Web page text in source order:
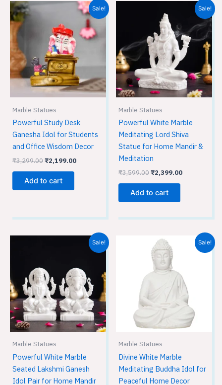
Sale!
Marble Statues
Powerful Study Desk
Ganesha Idol for Students
and Office Wisdom Decor
₹3,299.00
Original
₹3,299.00.
₹2,199.00
Current
price
₹2,199.00.
Add to cart
Sale!
Marble Statues
Powerful White Marble
Meditating Lord Shiva
Statue for Home Mandir &
Meditation
₹3,599.00
price
was:
₹3,599.00.
₹2,399.00
Current
price
₹2,399.00.
Add to cart
Sale!
Marble Statues
Powerful White Marble
Seated Lakshmi Ganesh
Idol Pair for Home Mandir
Current
price
Sale!
Marble Statues
Divine White Marble
Meditating Buddha Idol for
Peaceful Home Decor
Original
price
was:
₹899.00.
Current
price
is:
₹599.00.